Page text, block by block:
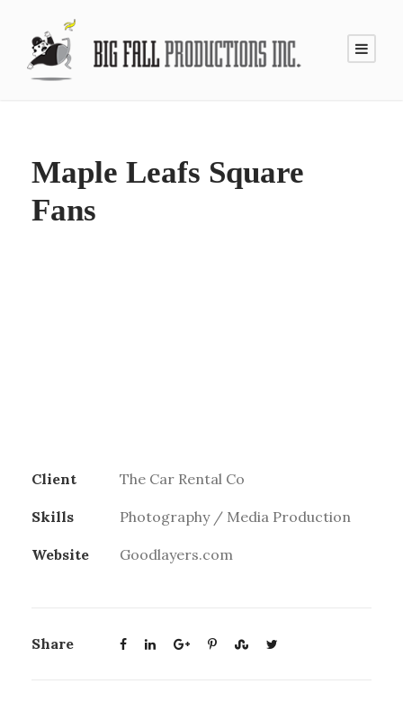
Maple Leafs Square
Fans
Client The Car Rental Co
Skills Photography / Media Production
Website Goodlayers.com
Share